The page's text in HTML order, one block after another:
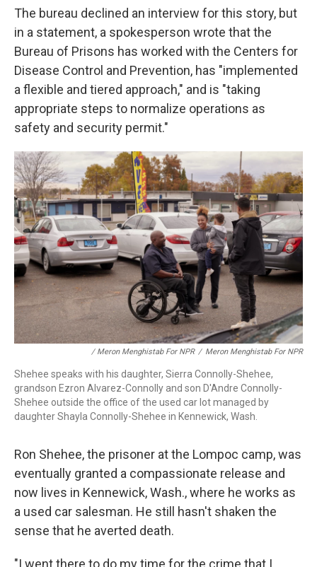
The bureau declined an interview for this story, but
in a statement, a spokesperson wrote that the
Bureau of Prisons has worked with the Centers for
Disease Control and Prevention, has "implemented
a flexible and tiered approach," and is "taking
appropriate steps to normalize operations as
safety and security permit."
/ Meron Menghistab For NPR / Meron Menghistab For NPR
Shehee speaks with his daughter, Sierra Connolly-Shehee,
grandson Ezron Alvarez-Connolly and son D'Andre Connolly-
Shehee outside the office of the used car lot managed by
daughter Shayla Connolly-Shehee in Kennewick, Wash.
Ron Shehee, the prisoner at the Lompoc camp, was
eventually granted a compassionate release and
now lives in Kennewick, Wash., where he works as
a used car salesman. He still hasn't shaken the
sense that he averted death.
"I went there to do my time for the crime that I